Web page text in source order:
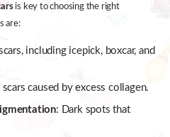
is key to choosing the right
are:
including icepick, boxcar, and
scars caused by excess collagen.
: Dark spots that